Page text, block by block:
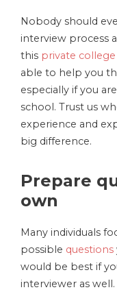
Nobody should
interview process
this private college
able to help you
especially if you
school. Trust us
experience and
big difference.
Prepare
own
Many individuals
possible questions
would be best if
interviewer as